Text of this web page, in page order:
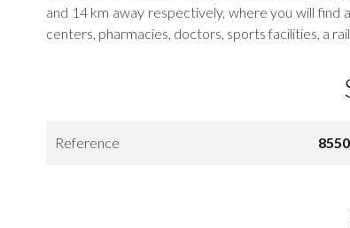
and 14 km away respectively, where you will find
centers, pharmacies, doctors, sports facilities, a
Reference